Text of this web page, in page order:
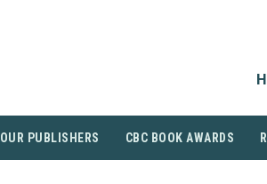
OUR PUBLISHERS CBC BOOK AWARDS